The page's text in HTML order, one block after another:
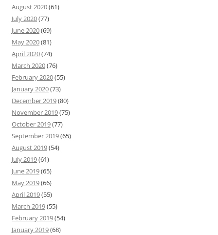
August 2020(61)
July 2020(77)
June 2020(69)
May 2020(81)
April 2020(74)
March 2020(76)
February 2020(55)
January 2020(73)
December 2019(80)
November 2019(75)
October 2019(77)
September 2019(65)
August 2019(54)
July 2019(61)
June 2019(65)
May 2019(66)
April 2019(55)
March 2019(55)
February 2019(54)
January 2019(68)